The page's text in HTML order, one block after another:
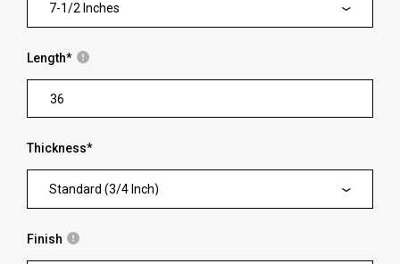
7-1/2 Inches
Length*
Thickness*
Standard (3/4 Inch)
Finish